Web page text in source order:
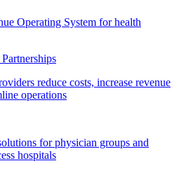
Operating System for health
reduce costs, increase revenue
operations
for physician groups and
hospitals